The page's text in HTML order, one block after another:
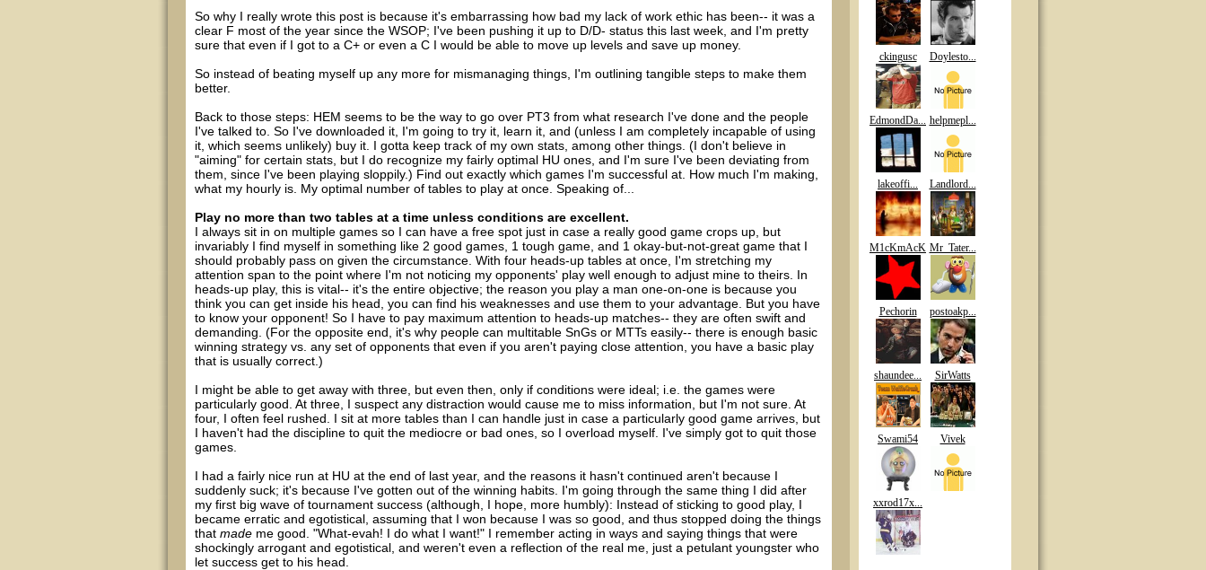
So why I really wrote this post is because it's embarrassing how bad my lack of work ethic has been-- it was a
clear F most of the year since the WSOP; I've been pushing it up to D/D- status this last week, and I'm pretty
sure that even if I got to a C+ or even a C I would be able to move up levels and save up money.
So instead of beating myself up any more for mismanaging things, I'm outlining tangible steps to make them
better.
Back to those steps: HEM seems to be the way to go over PT3 from what research I've done and the people
I've talked to. So I've downloaded it, I'm going to try it, learn it, and (unless I am completely incapable of using
it, which seems unlikely) buy it. I gotta keep track of my own stats, among other things. (I don't believe in
"aiming" for certain stats, but I do recognize my fairly optimal HU ones, and I'm sure I've been deviating from
them, since I've been playing sloppily.) Find out exactly which games I'm successful at. How much I'm making,
what my hourly is. My optimal number of tables to play at once. Speaking of...
Play no more than two tables at a time unless conditions are excellent.
I always sit in on multiple games so I can have a free spot just in case a really good game crops up, but
invariably I find myself in something like 2 good games, 1 tough game, and 1 okay-but-not-great game that I
should probably pass on given the circumstance. With four heads-up tables at once, I'm stretching my
attention span to the point where I'm not noticing my opponents' play well enough to adjust mine to theirs. In
heads-up play, this is vital-- it's the entire objective; the reason you play a man one-on-one is because you
think you can get inside his head, you can find his weaknesses and use them to your advantage. But you have
to know your opponent! So I have to pay maximum attention to heads-up matches-- they are often swift and
demanding. (For the opposite end, it's why people can multitable SnGs or MTTs easily-- there is enough basic
winning strategy vs. any set of opponents that even if you aren't paying close attention, you have a basic play
that is usually correct.)
I might be able to get away with three, but even then, only if conditions were ideal; i.e. the games were
particularly good. At three, I suspect any distraction would cause me to miss information, but I'm not sure. At
four, I often feel rushed. I sit at more tables than I can handle just in case a particularly good game arrives, but
I haven't had the discipline to quit the mediocre or bad ones, so I overload myself. I've simply got to quit those
games.
I had a fairly nice run at HU at the end of last year, and the reasons it hasn't continued aren't because I
suddenly suck; it's because I've gotten out of the winning habits. I'm going through the same thing I did after
my first big wave of tournament success (although, I hope, more humbly): Instead of sticking to good play, I
became erratic and egotistical, assuming that I won because I was so good, and thus stopped doing the things
that made me good. "What-evah! I do what I want!" I remember acting in ways and saying things that were
shockingly arrogant and egotistical, and weren't even a reflection of the real me, just a petulant youngster who
let success get to his head.
ckingusc Doylesto...
EdmondDa... helpmepl...
lakeoffi... Landlord...
M1cKmAcK Mr_Tater...
Pechorin postoakp...
shaundee... SirWatts
Swami54 Vivek
xxrod17x...